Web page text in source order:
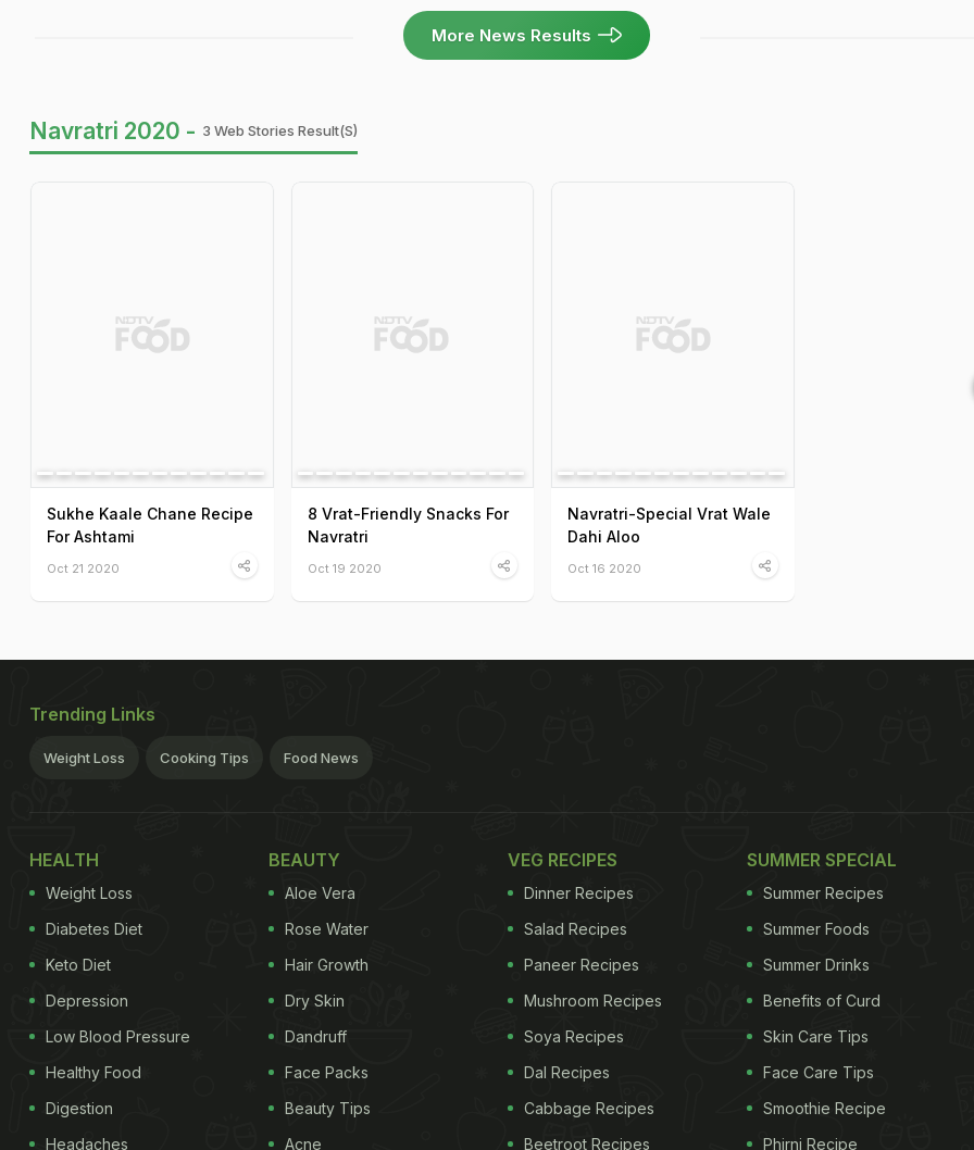
More News Results
Navratri 2020 - 3 Web Stories Result(s)
Sukhe Kaale Chane Recipe
For Ashtami
Oct 21 2020
8 Vrat-Friendly Snacks For
Navratri
Oct 19 2020
Navratri-Special Vrat Wale
Dahi Aloo
Oct 16 2020
Trending Links
Weight Loss Cooking Tips Food News
HEALTH
Weight Loss
Diabetes Diet
Keto Diet
Depression
Low Blood Pressure
Healthy Food
Digestion
Headaches
BEAUTY
Aloe Vera
Rose Water
Hair Growth
Dry Skin
Dandruff
Face Packs
Beauty Tips
Acne
VEG RECIPES
Dinner Recipes
Salad Recipes
Paneer Recipes
Mushroom Recipes
Soya Recipes
Dal Recipes
Cabbage Recipes
Beetroot Recipes
SUMMER SPECIAL
Summer Recipes
Summer Foods
Summer Drinks
Benefits of Curd
Skin Care Tips
Face Care Tips
Smoothie Recipe
Phirni Recipe